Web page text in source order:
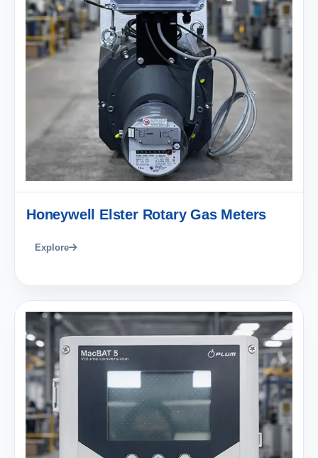
Honeywell Elster Rotary Gas Meters
Explore